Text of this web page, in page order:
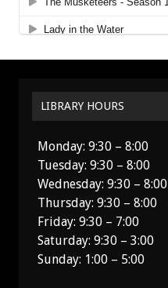
LIBRARY HOURS
Monday: 9:30 – 8:00
Tuesday: 9:30 – 8:00
Wednesday: 9:30 – 8:00
Thursday: 9:30 – 8:00
Friday: 9:30 – 7:00
Saturday: 9:30 – 3:00
Sunday: 1:00 – 5:00